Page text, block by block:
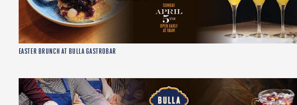
EASTER BRUNCH AT BULLA GASTROBAR